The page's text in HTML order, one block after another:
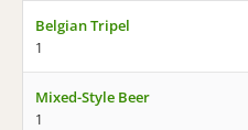
Belgian Tripel
1
Mixed-Style Beer
1